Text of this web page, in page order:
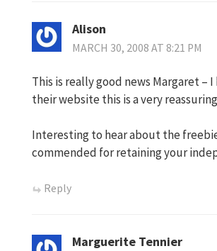
Alison
MARCH 30, 2008 AT 8:21 PM
This is really good news Margaret –
their website this is a very
Interesting to hear about the
commended for retaining your
Reply
Marguerite Tennier